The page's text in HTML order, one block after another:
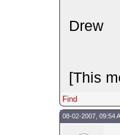
Drew
[This
Find
08-02-2007, 09:54